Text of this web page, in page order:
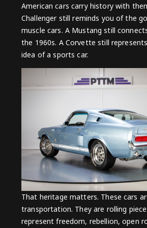
American cars carry history with
Challenger still reminds you of the
muscle cars. A Mustang still
the 1960s. A Corvette still
idea of a sports car.
That heritage matters. These cars
transportation. They are rolling
represent freedom, rebellion, open